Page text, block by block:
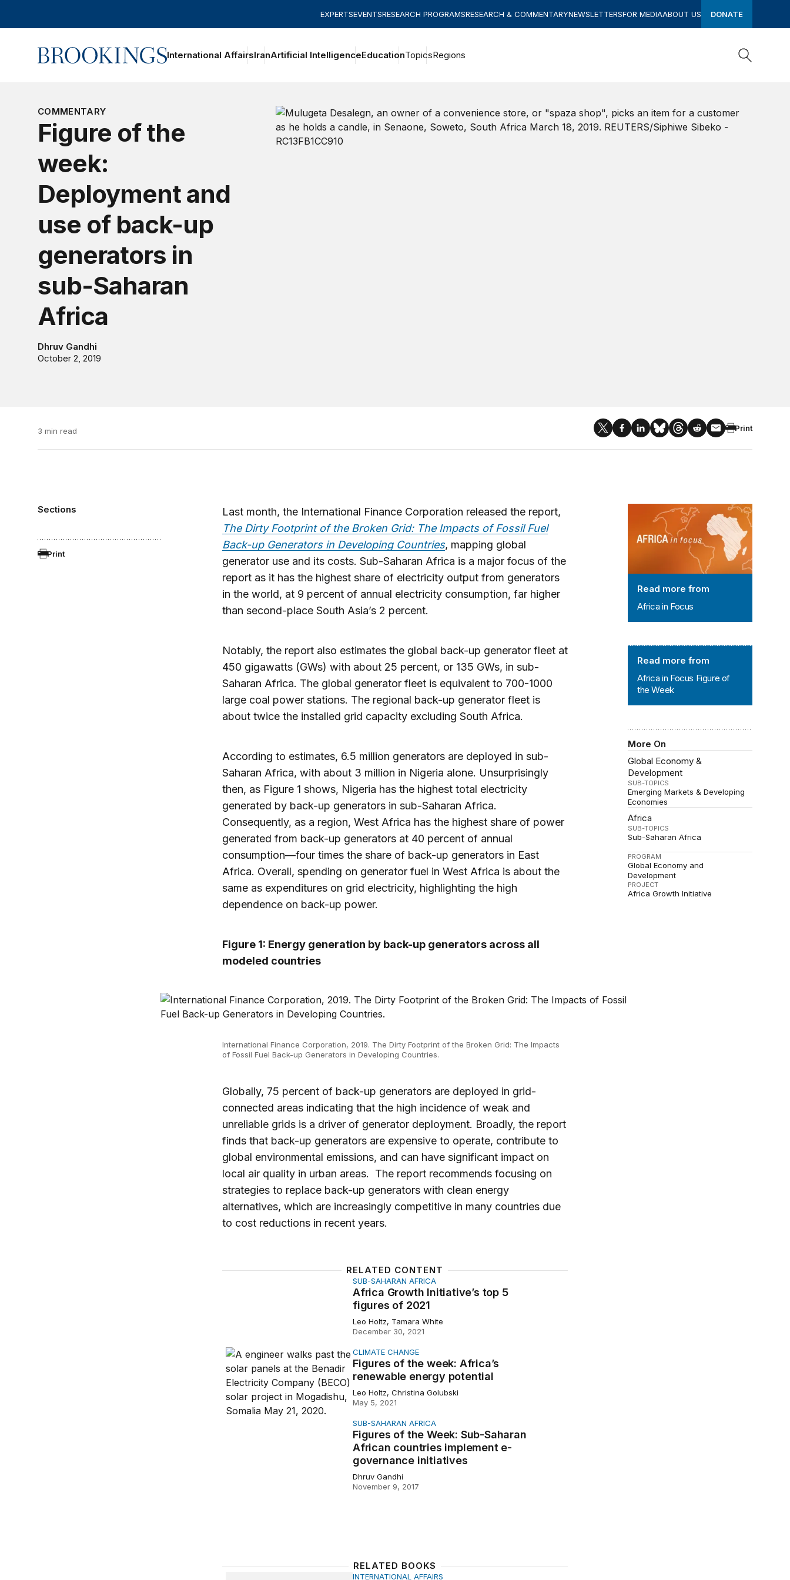
EXPERTSEVENTSRESEARCH PROGRAMSRESEARCH & COMMENTARYNEWSLETTERSFOR MEDIAABOUT US DONATE
Home International AffairsIranArtificial IntelligenceEducationTopicsRegions
Search
COMMENTARY
Figure of the
week:
Deployment and
use of back-up
generators in
sub-Saharan
Africa
Dhruv Gandhi
October 2, 2019
3 min read Print
Sections
Print
Africa in Focus
Read more from
Africa in Focus
Read more from
Africa in Focus Figure of
the Week
More On
Global Economy &
Development
SUB-TOPICS
Emerging Markets & Developing
Economies
Africa
SUB-TOPICS
Sub-Saharan Africa
PROGRAM
Global Economy and
Development
PROJECT
Africa Growth Initiative
Last month, the International Finance Corporation released the report,
The Dirty Footprint of the Broken Grid: The Impacts of Fossil Fuel
Back-up Generators in Developing Countries, mapping global
generator use and its costs. Sub-Saharan Africa is a major focus of the
report as it has the highest share of electricity output from generators
in the world, at 9 percent of annual electricity consumption, far higher
than second-place South Asia’s 2 percent.
Notably, the report also estimates the global back-up generator fleet at
450 gigawatts (GWs) with about 25 percent, or 135 GWs, in sub-
Saharan Africa. The global generator fleet is equivalent to 700-1000
large coal power stations. The regional back-up generator fleet is
about twice the installed grid capacity excluding South Africa.
According to estimates, 6.5 million generators are deployed in sub-
Saharan Africa, with about 3 million in Nigeria alone. Unsurprisingly
then, as Figure 1 shows, Nigeria has the highest total electricity
generated by back-up generators in sub-Saharan Africa.
Consequently, as a region, West Africa has the highest share of power
generated from back-up generators at 40 percent of annual
consumption—four times the share of back-up generators in East
Africa. Overall, spending on generator fuel in West Africa is about the
same as expenditures on grid electricity, highlighting the high
dependence on back-up power.
Figure 1: Energy generation by back-up generators across all
modeled countries
International Finance Corporation, 2019. The Dirty Footprint of the Broken Grid: The Impacts
of Fossil Fuel Back-up Generators in Developing Countries.
Globally, 75 percent of back-up generators are deployed in grid-
connected areas indicating that the high incidence of weak and
unreliable grids is a driver of generator deployment. Broadly, the report
finds that back-up generators are expensive to operate, contribute to
global environmental emissions, and can have significant impact on
local air quality in urban areas. The report recommends focusing on
strategies to replace back-up generators with clean energy
alternatives, which are increasingly competitive in many countries due
to cost reductions in recent years.
RELATED CONTENT
Africa Growth Initiative’s top 5 figures of 2021
SUB-SAHARAN AFRICA
Africa Growth Initiative’s top 5
figures of 2021
Leo Holtz, Tamara White
December 30, 2021
Figures of the week: Africa’s renewable energy potential
CLIMATE CHANGE
Figures of the week: Africa’s
renewable energy potential
Leo Holtz, Christina Golubski
May 5, 2021
Figures of the Week: Sub-Saharan African countries implement e-governance initiatives
SUB-SAHARAN AFRICA
Figures of the Week: Sub-Saharan
African countries implement e-
governance initiatives
Dhruv Gandhi
November 9, 2017
RELATED BOOKS
INTERNATIONAL AFFAIRS